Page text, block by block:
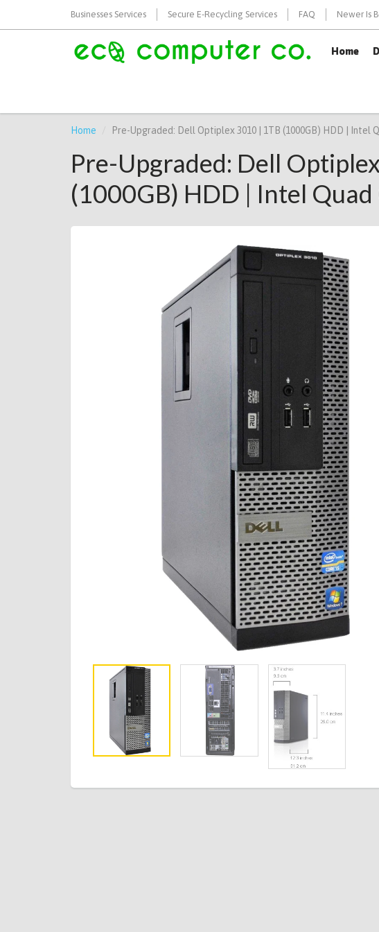
Businesses Services Secure E-Recycling Services FAQ Newer Is
Home
Home Pre-Upgraded: Dell Optiplex 3010 | 1TB (1000GB) HDD | Intel
Pre-Upgraded: Dell
(1000GB) HDD | Intel Quad